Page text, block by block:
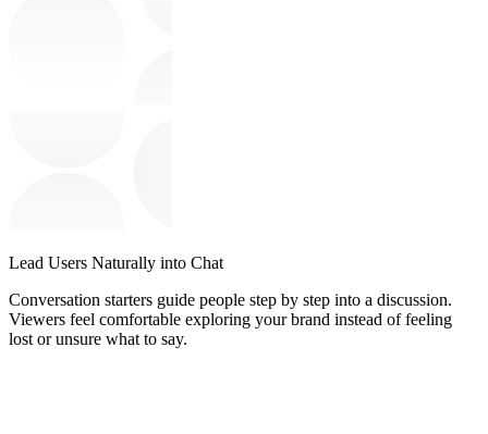
Lead Users Naturally into Chat
Conversation starters guide people step by step into a discussion.
Viewers feel comfortable exploring your brand instead of feeling
lost or unsure what to say.